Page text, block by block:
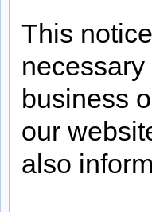
This
business
our
also